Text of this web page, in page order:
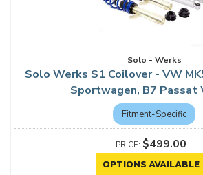
Solo - Werks
Solo Werks S1 Coilover - VW
Sportwagen, B7 Passat
Fitment-Specific
$499.00
OPTIONS AVAILABLE